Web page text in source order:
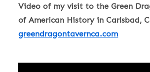
Video of my visit to the Green
of American History in Carlsbad,
greendragontavernca.com